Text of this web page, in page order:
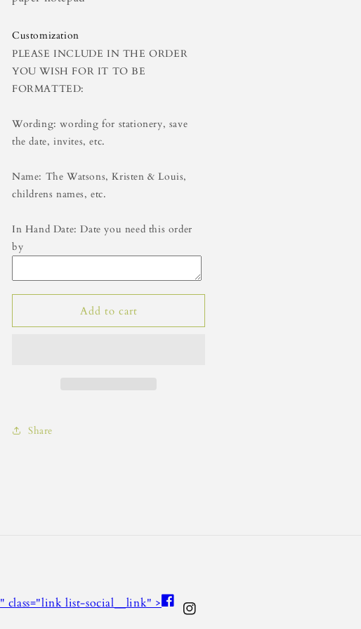
Customization
PLEASE INCLUDE IN THE ORDER
YOU WISH FOR IT TO BE
FORMATTED:
Wording: wording for stationery, save
the date, invites, etc.
Name: The Watsons, Kristen & Louis,
childrens names, etc.
In Hand Date: Date you need this order
by
Add to cart
Share
" class="link list-social__link" > Facebook
Instagram